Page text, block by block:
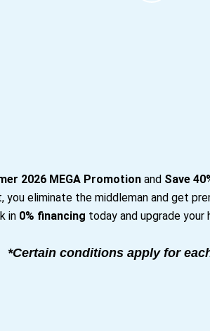
2026 MEGA Promotionand Save
you eliminate the middleman and get
in 0% financing today and upgrade your
*Certain conditions apply for